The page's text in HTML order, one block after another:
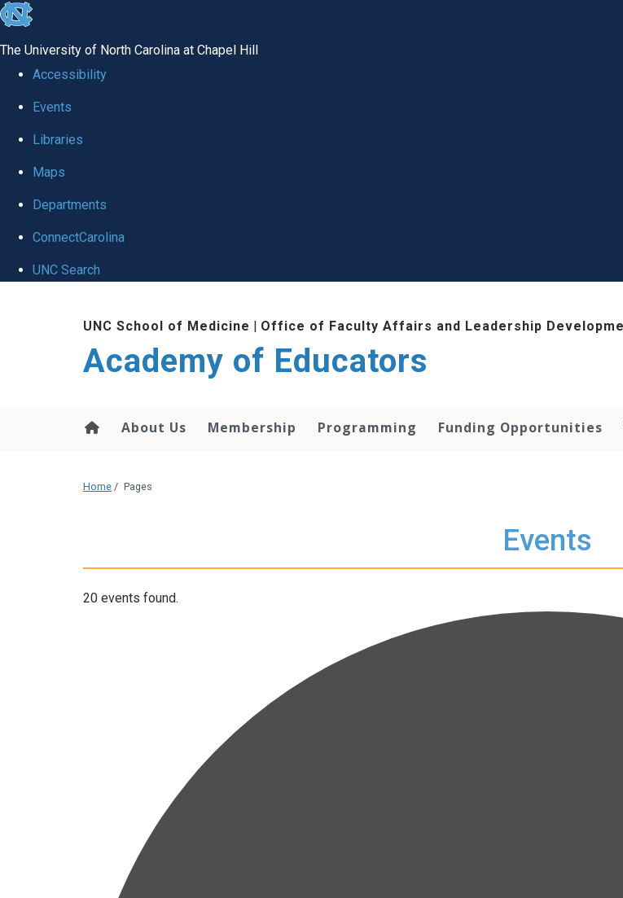
skip to the end of the global utility bar
The University of North Carolina at Chapel Hill
Accessibility
Events
Libraries
Maps
Departments
ConnectCarolina
UNC Search
UNC School of Medicine | Office of Faculty Affairs and Leadership
Academy of Educators
About Us Membership Programming Funding Opportunities
Home / Pages
Events
20 events found.